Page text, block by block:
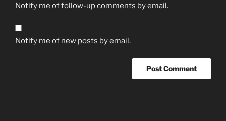
Notify me of follow-up comments by email.
Notify me of new posts by email.